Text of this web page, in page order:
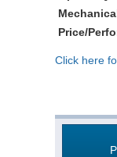
Price/
Click here